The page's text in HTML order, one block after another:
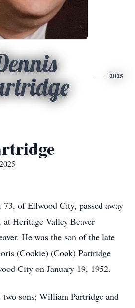
2025
of Ellwood City, passed away
Heritage Valley Beaver
He was the son of the late
(Cookie) (Cook) Partridge
City on January 19, 1952.
sons; William Partridge and